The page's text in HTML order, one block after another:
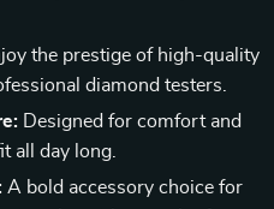
the prestige of high-quality
diamond testers.
Designed for comfort and
all day long.
A bold accessory choice for